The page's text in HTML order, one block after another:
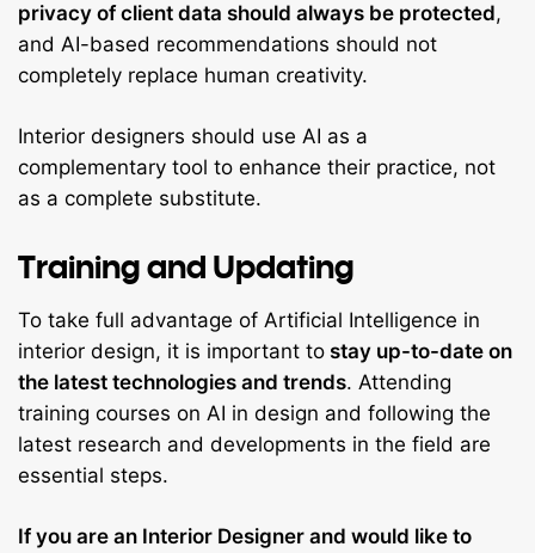
privacy of client data should always be protected,
and AI-based recommendations should not
completely replace human creativity.
Interior designers should use AI as a
complementary tool to enhance their practice, not
as a complete substitute.
Training and Updating
To take full advantage of Artificial Intelligence in
interior design, it is important to stay up-to-date on
the latest technologies and trends. Attending
training courses on AI in design and following the
latest research and developments in the field are
essential steps.
If you are an Interior Designer and would like to